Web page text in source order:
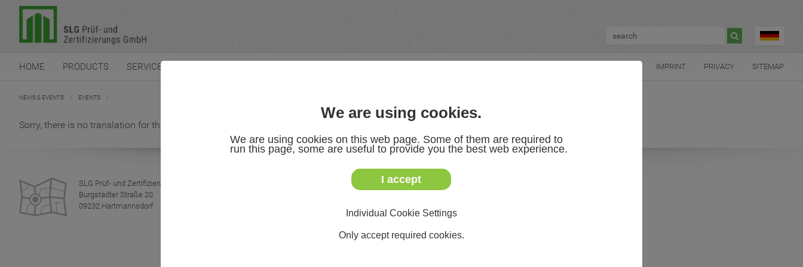
We are using cookies.
We are using cookies on this web page. Some of them are required to
run this page, some are useful to provide you the best web experience.
I accept
Individual Cookie Settings
Only accept required cookies.

HOME PRODUCTS SERVICES IMPRINT PRIVACY SITEMAP
NEWS & EVENTS / EVENTS /
Sorry, there is no translation for this news-article.
SLG Prüf- und Zertifizierungs GmbH
Burgstädter Straße 20
09232 Hartmannsdorf